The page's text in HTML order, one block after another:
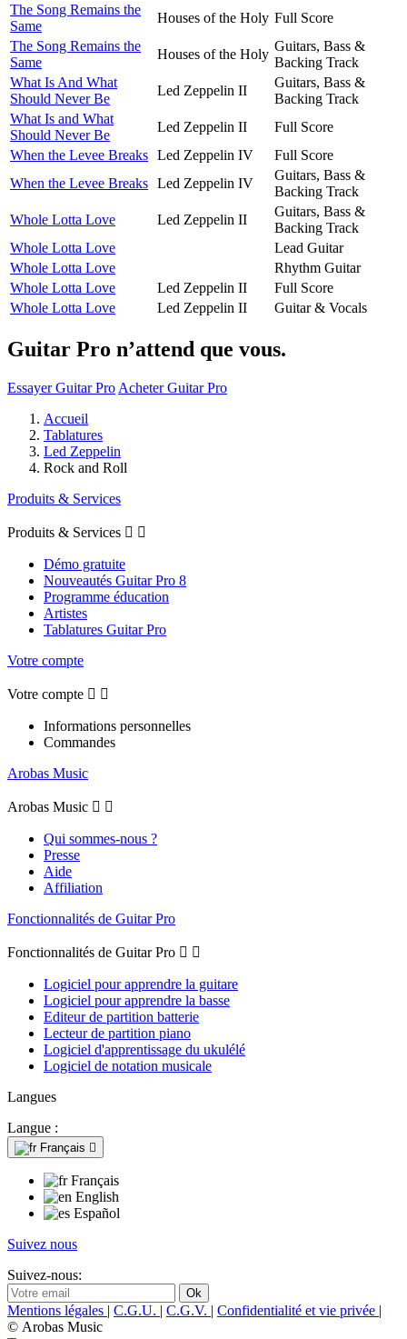
The Song Remains the
Same
Houses of the Holy Full Score
The Song Remains the
Same
Houses of the Holy
Guitars, Bass &
Backing Track
What Is And What
Should Never Be
Led Zeppelin II
Guitars, Bass &
Backing Track
What Is and What
Should Never Be
Led Zeppelin II
Full Score
When the Levee Breaks Led Zeppelin IV
Full Score
When the Levee Breaks Led Zeppelin IV
Guitars, Bass &
Backing Track
Whole Lotta Love
Led Zeppelin II
Guitars, Bass &
Backing Track
Whole Lotta Love
Lead Guitar
Whole Lotta Love
Rhythm Guitar
Whole Lotta Love
Led Zeppelin II
Full Score
Whole Lotta Love
Led Zeppelin II Guitar & Vocals
Guitar Pro n’attend que vous.
Essayer Guitar Pro Acheter Guitar Pro
Accueil
Tablatures
Led Zeppelin
Rock and Roll
Produits & Services
Produits & Services  
Démo gratuite
Nouveautés Guitar Pro 8
Programme éducation
Artistes
Tablatures Guitar Pro
Votre compte
Votre compte  
Informations personnelles
Commandes
Arobas Music
Arobas Music  
Qui sommes-nous ?
Presse
Aide
Affiliation
Fonctionnalités de Guitar Pro
Fonctionnalités de Guitar Pro  
Logiciel pour apprendre la guitare
Logiciel pour apprendre la basse
Editeur de partition batterie
Lecteur de partition piano
Logiciel d'apprentissage du ukulélé
Logiciel de notation musicale
Langues
Langue :
Français 
Français
English
Español
Suivez nous
Suivez-nous:
Mentions légales | C.G.U. | C.G.V. | Confidentialité et vie privée |
© Arobas Music